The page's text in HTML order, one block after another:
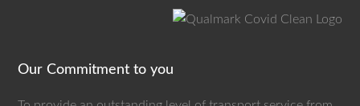
Our Commitment to you